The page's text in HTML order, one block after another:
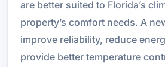
are better suited to Florida’s
property’s comfort needs. A
improve reliability, reduce
provide better temperature